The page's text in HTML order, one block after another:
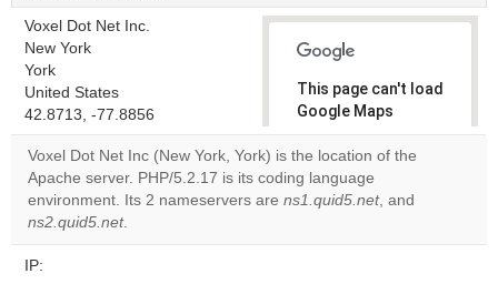
Voxel Dot Net Inc.
New York
York
United States
42.8713, -77.8856
This page can't load
Google Maps
correctly.
Do you
own this
Voxel Dot Net Inc (New York, York) is the location of the
Apache server. PHP/5.2.17 is its coding language
environment. Its 2 nameservers are ns1.quid5.net, and
ns2.quid5.net.
IP: